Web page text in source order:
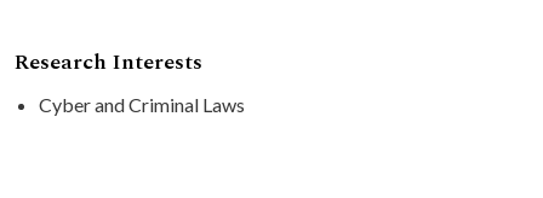
Research Interests
Cyber and Criminal Laws